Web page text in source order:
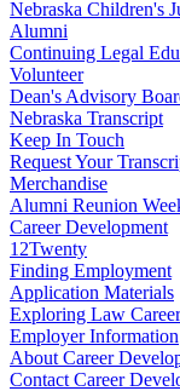
Nebraska Children's
Alumni
Continuing Legal
Volunteer
Dean's Advisory
Nebraska Transcript
Keep In Touch
Request Your
Merchandise
Alumni Reunion
Career Development
12Twenty
Finding Employment
Application Materials
Exploring Law
Employer Information
About Career
Contact Career